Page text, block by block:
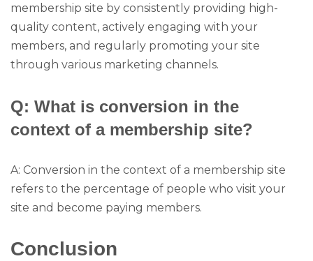
membership site by consistently providing high-
quality content, actively engaging with your
members, and regularly promoting your site
through various marketing channels.
Q: What is conversion in the
context of a membership site?
A: Conversion in the context of a membership site
refers to the percentage of people who visit your
site and become paying members.
Conclusion